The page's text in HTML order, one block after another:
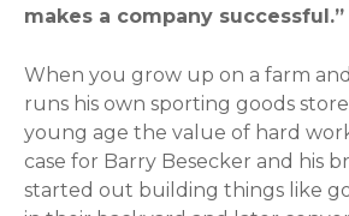
makes a company successful.”
When you grow up on a farm
runs his own sporting goods
young age the value of hard
case for Barry Besecker and his
started out building things like